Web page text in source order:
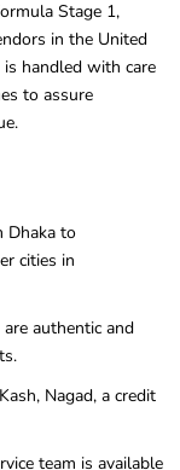
in the United
handled with care
to assure
cities in
authentic and
Nagad, a credit
team is available